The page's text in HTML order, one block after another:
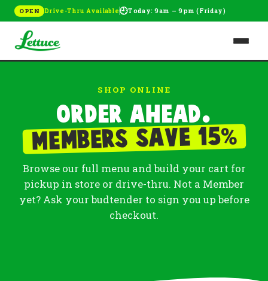
OPEN Drive-Thru Available🕘Today: 9am – 9pm (Friday)
SHOP ONLINE
Order ahead.
Members save 15%
Browse our full menu and build your cart for
pickup in store or drive-thru. Not a Member
yet? Ask your budtender to sign you up before
checkout.